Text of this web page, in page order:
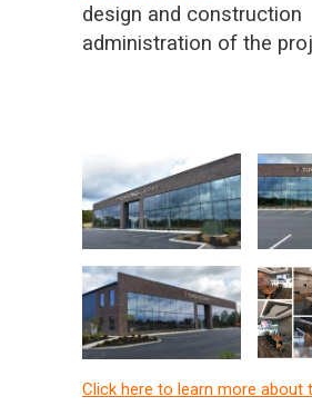
design and construction
administration of the
Click here to learn more about